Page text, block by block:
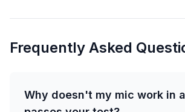
Frequently Asked
Why doesn't my mic work in